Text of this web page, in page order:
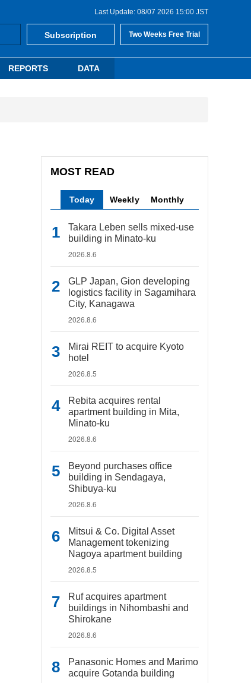
Last Update: 08/07 2026 15:00 JST
Subscription Two Weeks Free Trial
REPORTS DATA
MOST READ
Today Weekly Monthly
Takara Leben sells mixed-use
building in Minato-ku
2026.8.6
GLP Japan, Gion developing
logistics facility in Sagamihara
City, Kanagawa
2026.8.6
Mirai REIT to acquire Kyoto
hotel
2026.8.5
Rebita acquires rental
apartment building in Mita,
Minato-ku
2026.8.6
Beyond purchases office
building in Sendagaya,
Shibuya-ku
2026.8.6
Mitsui & Co. Digital Asset
Management tokenizing
Nagoya apartment building
2026.8.5
Ruf acquires apartment
buildings in Nihombashi and
Shirokane
2026.8.6
Panasonic Homes and Marimo
acquire Gotanda building